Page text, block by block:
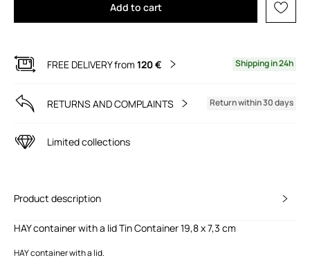
Add to cart
FREE DELIVERY from 120 € Shipping in 24h
RETURNS AND COMPLAINTS Return within 30 days
Limited collections
Product description
HAY container with a lid Tin Container 19,8 x 7,3 cm
HAY container with a lid.